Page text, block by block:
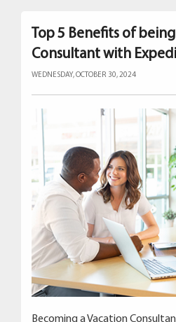
Top 5 Benefits of
Consultant with
WEDNESDAY, OCTOBER 30, 2024
Becoming a Vacation